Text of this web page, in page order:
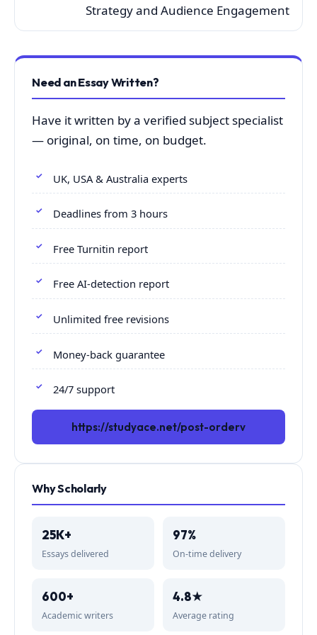
Strategy and Audience Engagement
Need an Essay Written?
Have it written by a verified subject specialist
— original, on time, on budget.
UK, USA & Australia experts
Deadlines from 3 hours
Free Turnitin report
Free AI-detection report
Unlimited free revisions
Money-back guarantee
24/7 support
https://studyace.net/post-orderv
Why Scholarly
25K+
Essays delivered
97%
On-time delivery
600+
Academic writers
4.8★
Average rating